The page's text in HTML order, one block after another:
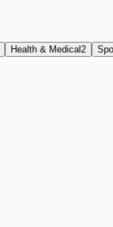
Health & Medical 2